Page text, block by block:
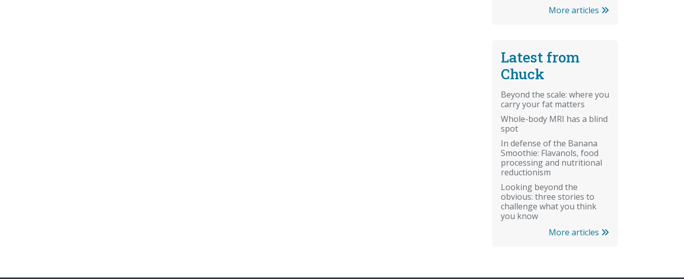
More articles
Latest from
Chuck
Beyond the scale: where you
carry your fat matters
Whole-body MRI has a blind
spot
In defense of the Banana
Smoothie: Flavanols, food
processing and nutritional
reductionism
Looking beyond the
obvious: three stories to
challenge what you think
you know
More articles